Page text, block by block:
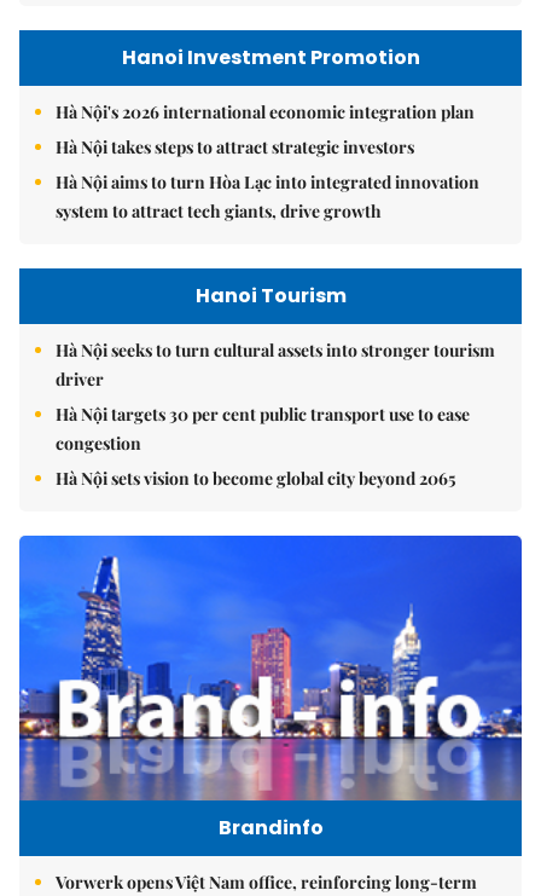
Hanoi Investment Promotion
Hà Nội's 2026 international economic integration plan
Hà Nội takes steps to attract strategic investors
Hà Nội aims to turn Hòa Lạc into integrated innovation
system to attract tech giants, drive growth
Hanoi Tourism
Hà Nội seeks to turn cultural assets into stronger tourism
driver
Hà Nội targets 30 per cent public transport use to ease
congestion
Hà Nội sets vision to become global city beyond 2065
Brandinfo
Vorwerk opens Việt Nam office, reinforcing long-term